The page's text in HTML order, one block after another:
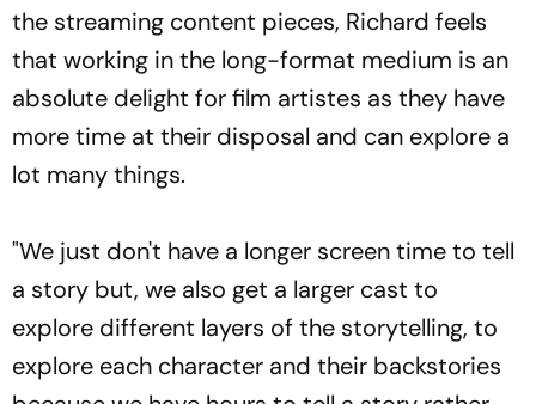
the streaming content pieces, Richard feels
that working in the long-format medium is an
absolute delight for film artistes as they have
more time at their disposal and can explore a
lot many things.
"We just don't have a longer screen time to tell
a story but, we also get a larger cast to
explore different layers of the storytelling, to
explore each character and their backstories